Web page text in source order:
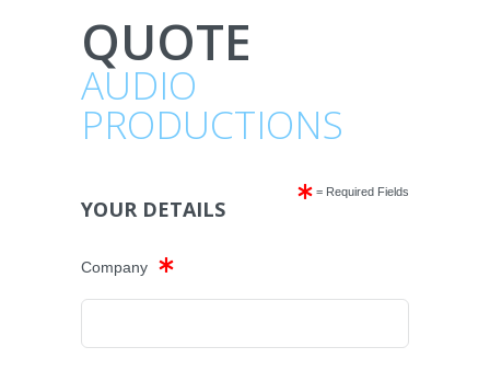
QUOTE
AUDIO
PRODUCTIONS
= Required Fields
YOUR DETAILS
Company